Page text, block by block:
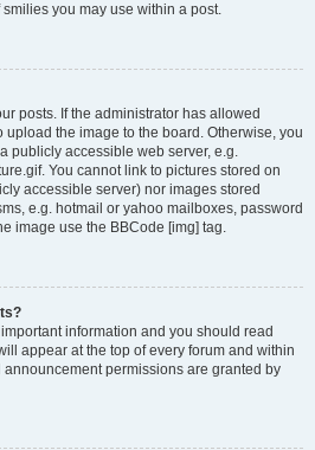
you may use within a post.
posts. If the administrator has allowed
upload the image to the board. Otherwise, you
publicly accessible web server, e.g.
You cannot link to pictures stored on
accessible server) nor images stored
e.g. hotmail or yahoo mailboxes, password
image use the BBCode [img] tag.
information and you should read
appear at the top of every forum and within
permissions are granted by